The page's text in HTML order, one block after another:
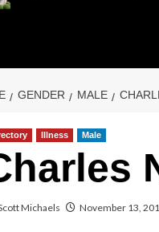
GENDER MALE
Illness Male
Michaels November 13,